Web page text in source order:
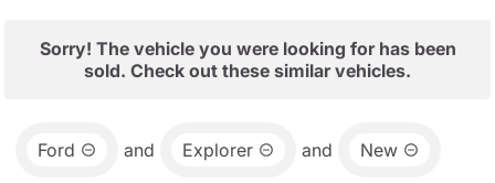
Sorry! The vehicle you were looking for has been
sold. Check out these similar vehicles.
Ford and Explorer and New